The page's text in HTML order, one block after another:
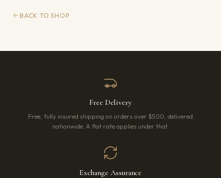
BACK TO SHOP
Free Delivery
Free, fully insured shipping on orders over $500, delivered
nationwide. A flat rate applies under that.
Exchange Assurance